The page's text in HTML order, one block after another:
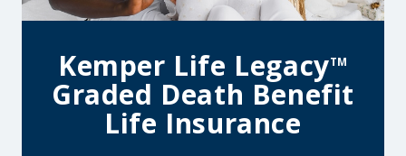
Kemper Life LegacyTM
Graded Death Benefit
Life Insurance